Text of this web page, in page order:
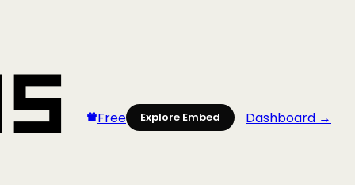
Free Explore Embed Dashboard →